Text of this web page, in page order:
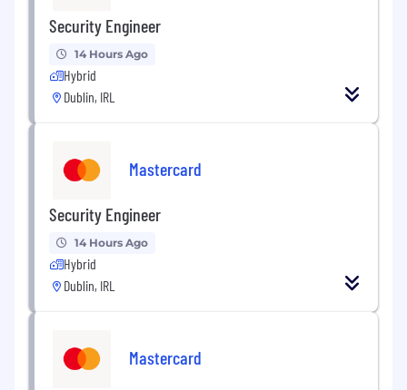
Security Engineer
14 Hours Ago
Hybrid
Dublin, IRL
Mastercard
Security Engineer
14 Hours Ago
Hybrid
Dublin, IRL
Mastercard